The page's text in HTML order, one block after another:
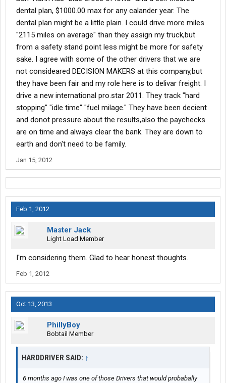
dental plan, $1000.00 max for any calander year. The
dental plan might be a little plain. I could drive more miles
"2115 miles on average" than they assign my truck,but
from a safety stand point less might be more for safety
sake. I agree with some of the other drivers that we are
not consideared DECISION MAKERS at this company,but
they have been fair and my role here is to delivar freight. I
drive a new international pro.star 2011. They track "hard
stopping" "idle time" "fuel milage." They have been decient
and donot pressure about the results,also the paychecks
are on time and always clear the bank. They are down to
earth and don't need to be family.
Jan 15, 2012
Feb 1, 2012
Master Jack
Light Load Member
I'm considering them. Glad to hear honest thoughts.
Feb 1, 2012
Oct 13, 2013
PhillyBoy
Bobtail Member
HARDDRIVER SAID: ↑
6 months ago I was one of those Drivers that would probabally